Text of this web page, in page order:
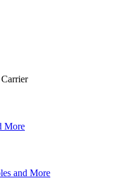
More
and More